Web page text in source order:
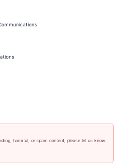
harmful, or spam content, please let us know.